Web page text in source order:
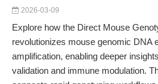
2026-03-09
Explore how the Direct Mouse
revolutionizes mouse genomic DNA
amplification, enabling deeper
validation and immune modulation.